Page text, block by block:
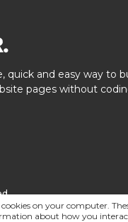
on your computer.
about how you
quick and easy way to
pages without